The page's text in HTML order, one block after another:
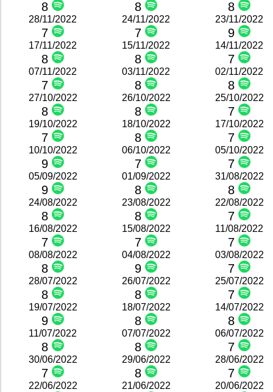
8 8 8
28/11/2022
7
24/11/2022
7
23/11/2022
9
17/11/2022
8
15/11/2022
8
14/11/2022
7
07/11/2022
7
03/11/2022
8
02/11/2022
8
27/10/2022
8
26/10/2022
8
25/10/2022
7
19/10/2022
7
18/10/2022
8
17/10/2022
7
10/10/2022
9
06/10/2022
7
05/10/2022
7
05/09/2022
9
01/09/2022
8
31/08/2022
8
24/08/2022
8
23/08/2022
8
22/08/2022
7
16/08/2022
7
15/08/2022
7
11/08/2022
7
08/08/2022
8
04/08/2022
9
03/08/2022
7
28/07/2022
8
26/07/2022
8
25/07/2022
7
19/07/2022
9
18/07/2022
8
14/07/2022
8
11/07/2022
8
07/07/2022
8
06/07/2022
7
30/06/2022
7
29/06/2022
8
28/06/2022
7
22/06/2022 21/06/2022 20/06/2022